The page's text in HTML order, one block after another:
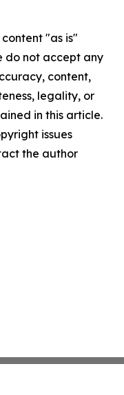
"as is"
do not accept any
content,
legality, or
in this article.
issues
the author